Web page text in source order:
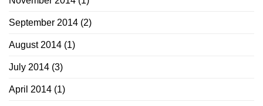
September 2014 (2)
August 2014 (1)
July 2014 (3)
April 2014 (1)